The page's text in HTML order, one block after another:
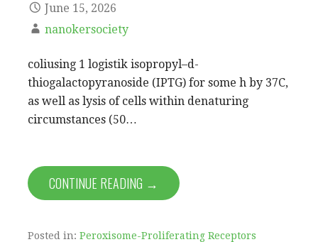
June 15, 2026
nanokersociety
coliusing 1 logistik isopropyl–d-
thiogalactopyranoside (IPTG) for some h by 37C,
as well as lysis of cells within denaturing
circumstances (50…
CONTINUE READING →
Posted in: Peroxisome-Proliferating Receptors